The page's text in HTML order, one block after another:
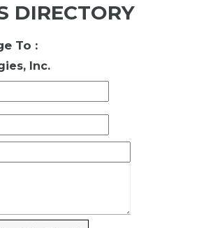
DIRECTORY
To :
Inc.